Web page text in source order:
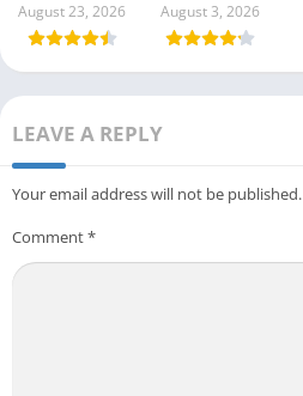
August 23, 2026
August 3, 2026
LEAVE A REPLY
Your email address will not be published.
Comment*